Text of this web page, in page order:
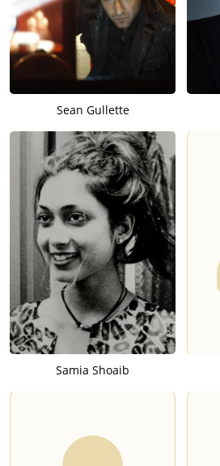
Sean Gullette
Samia Shoaib